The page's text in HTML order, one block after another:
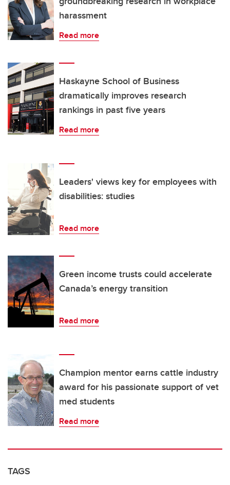
harassment
Read more
Haskayne School of Business
dramatically improves research
rankings in past five years
Read more
Leaders' views key for employees with
disabilities: studies
Read more
Green income trusts could accelerate
Canada’s energy transition
Read more
Champion mentor earns cattle industry
award for his passionate support of vet
med students
Read more
TAGS